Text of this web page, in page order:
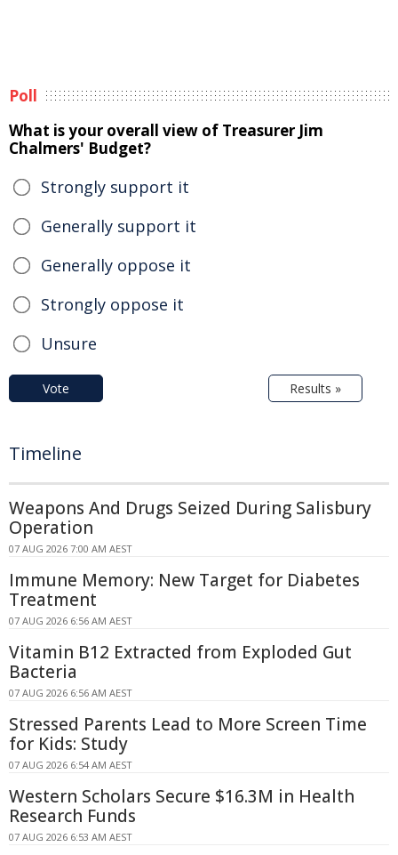
Poll
What is your overall view of Treasurer Jim
Chalmers' Budget?
Strongly support it
Generally support it
Generally oppose it
Strongly oppose it
Unsure
Vote Results »
Timeline
Weapons And Drugs Seized During Salisbury
Operation
07 AUG 2026 7:00 AM AEST
Immune Memory: New Target for Diabetes
Treatment
07 AUG 2026 6:56 AM AEST
Vitamin B12 Extracted from Exploded Gut
Bacteria
07 AUG 2026 6:56 AM AEST
Stressed Parents Lead to More Screen Time
for Kids: Study
07 AUG 2026 6:54 AM AEST
Western Scholars Secure $16.3M in Health
Research Funds
07 AUG 2026 6:53 AM AEST